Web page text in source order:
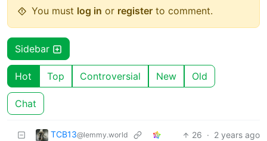
You must log in or register to comment.
Sidebar
Hot Top Controversial New Old
Chat
TCB13@lemmy.world 26 · 2 years ago